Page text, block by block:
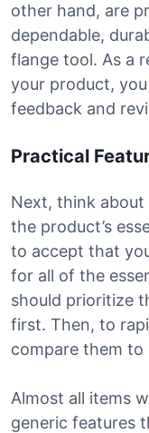
other hand, are
dependable,
flange tool. As a
your product,
feedback and
Practical
Next, think
the product’s
to accept that
for all of the
should prioritize
first. Then, to
compare them
Almost all items
generic features